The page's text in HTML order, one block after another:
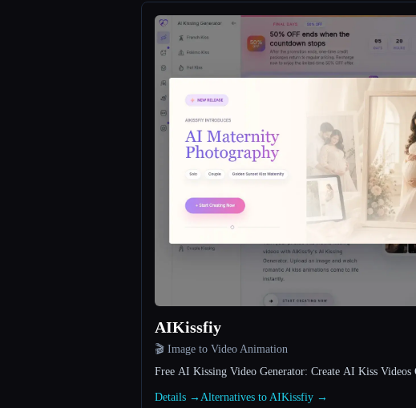
AIKissfiy
🎬 Image to Video Animation
Free AI Kissing Video Generator: Create AI Kiss
Details → Alternatives to AIKissfiy →